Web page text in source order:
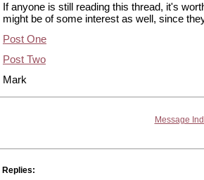
If anyone is still reading this thread, it's
might be of some interest as well, since
Post One
Post Two
Mark
Message
Replies: